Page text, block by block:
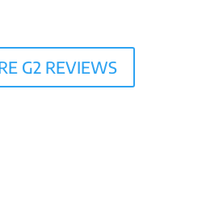
G2 REVIEWS